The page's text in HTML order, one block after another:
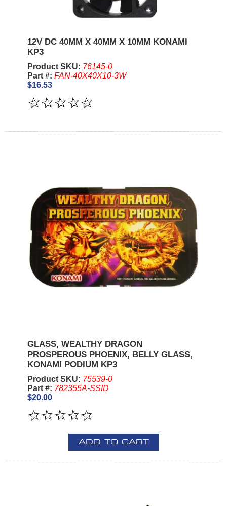
12V DC 40MM X 40MM X 10MM KONAMI
KP3
Product SKU: 76145-0
Part #: FAN-40X40X10-3W
$16.53
GLASS, WEALTHY DRAGON
PROSPEROUS PHOENIX, BELLY GLASS,
KONAMI PODIUM KP3
Product SKU: 75539-0
Part #: 782355A-SSID
$20.00
ADD TO CART